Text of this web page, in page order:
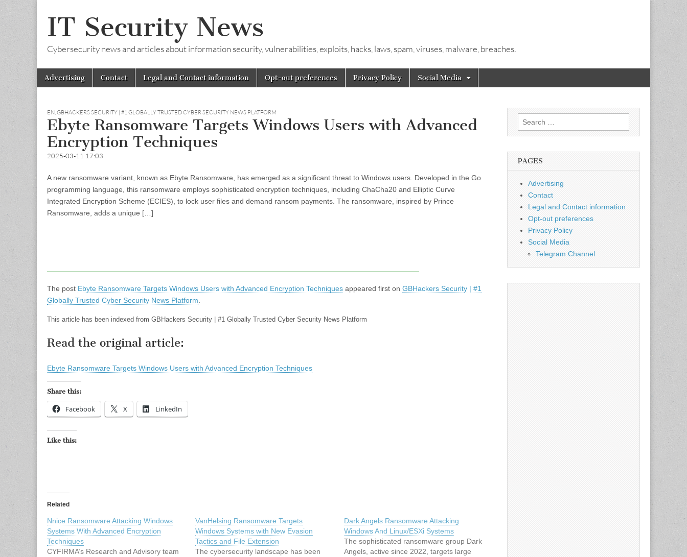
IT Security News
Cybersecurity news and articles about information security, vulnerabilities, exploits, hacks, laws, spam, viruses, malware, breaches.
Main
menu
Skip
Advertising Contact Legal and Contact information Opt-out preferences Privacy Policy Social Media
EN,GBHACKERS SECURITY | #1 GLOBALLY TRUSTED CYBER SECURITY NEWS PLATFORM
Ebyte Ransomware Targets Windows Users with Advanced
Encryption Techniques
2025-03-11 17:03
A new ransomware variant, known as Ebyte Ransomware, has emerged as a significant threat to Windows users. Developed in the Go
programming language, this ransomware employs sophisticated encryption techniques, including ChaCha20 and Elliptic Curve
Integrated Encryption Scheme (ECIES), to lock user files and demand ransom payments. The ransomware, inspired by Prince
Ransomware, adds a unique […]
The post Ebyte Ransomware Targets Windows Users with Advanced Encryption Techniques appeared first on GBHackers Security | #1
Globally Trusted Cyber Security News Platform
This article has been indexed from GBHackers Security | #1 Globally Trusted Cyber Security News Platform
Read the original article:
Ebyte Ransomware Targets Windows Users with Advanced Encryption Techniques
Share this:
Facebook X LinkedIn
Like this:
Related
Nnice Ransomware Attacking Windows
Systems With Advanced Encryption
Techniques
CYFIRMA’s Research and Advisory team
VanHelsing Ransomware Targets
Windows Systems with New Evasion
Tactics and File Extension
The cybersecurity landscape has been
Dark Angels Ransomware Attacking
Windows And Linux/ESXi Systems
The sophisticated ransomware group Dark
Angels, active since 2022, targets large
Search
for:
PAGES
Advertising
Contact
Legal and Contact information
Opt-out preferences
Privacy Policy
Social Media
Telegram Channel